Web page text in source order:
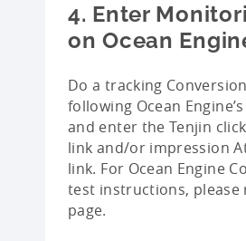
4. Enter
on Ocean
Do a tracking
following Ocean
and enter the Tenjin
link and/or impression
link. For Ocean Engine
test instructions, please
page.